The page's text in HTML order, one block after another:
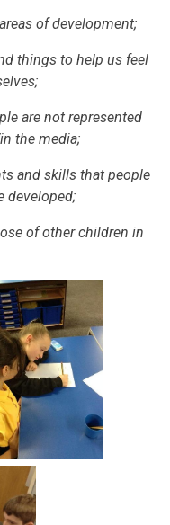
of development;
things to help us feel
are not represented
the media;
and skills that people
developed;
of other children in